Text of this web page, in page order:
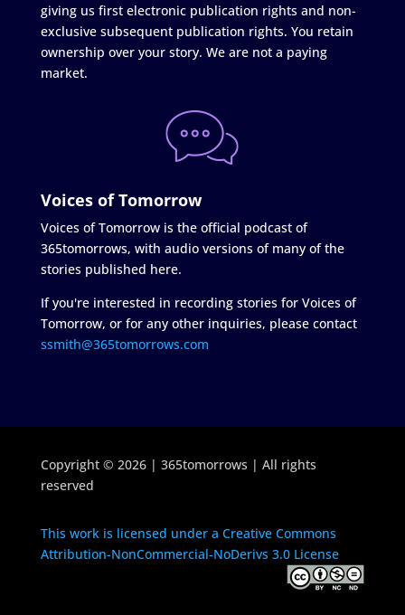
giving us first electronic publication rights and non-
exclusive subsequent publication rights. You retain
ownership over your story. We are not a paying
market.
Voices of Tomorrow
Voices of Tomorrow is the official podcast of
365tomorrows, with audio versions of many of the
stories published here.
If you're interested in recording stories for Voices of
Tomorrow, or for any other inquiries, please contact
ssmith@365tomorrows.com
Copyright © 2026 | 365tomorrows | All rights
reserved
This work is licensed under a Creative Commons
Attribution-NonCommercial-NoDerivs 3.0 License